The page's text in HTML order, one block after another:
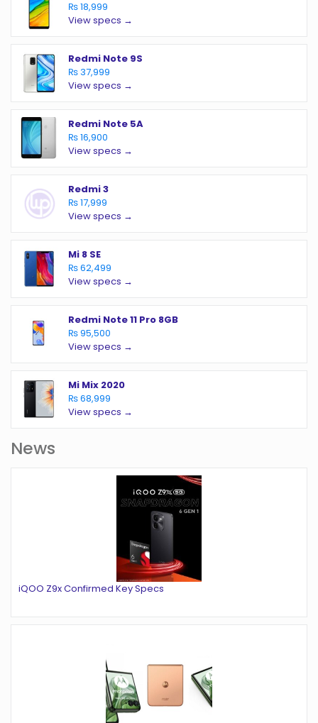
₨ 18,999
View specs →
Redmi Note 9S
₨ 37,999
View specs →
Redmi Note 5A
₨ 16,900
View specs →
Redmi 3
₨ 17,999
View specs →
Mi 8 SE
₨ 62,499
View specs →
Redmi Note 11 Pro 8GB
₨ 95,500
View specs →
Mi Mix 2020
₨ 68,999
View specs →
News
iQOO Z9x Confirmed Key Specs